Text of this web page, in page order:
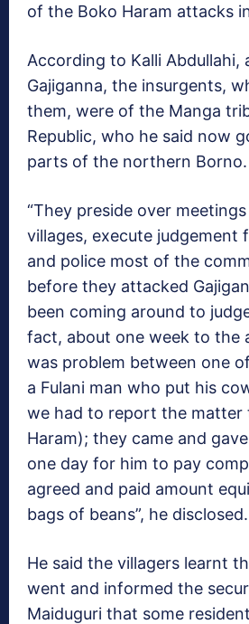
of the Boko Haram attacks
According to Kalli Abdullahi,
Gajiganna, the insurgents,
them, were of the Manga
Republic, who he said now
parts of the northern Borno.
“They preside over
villages, execute judgement
and police most of the
before they attacked
been coming around to
fact, about one week to the
was problem between one
a Fulani man who put his
we had to report the matter
Haram); they came and
one day for him to pay
agreed and paid amount
bags of beans”, he disclosed.
He said the villagers learnt
went and informed the
Maiduguri that some